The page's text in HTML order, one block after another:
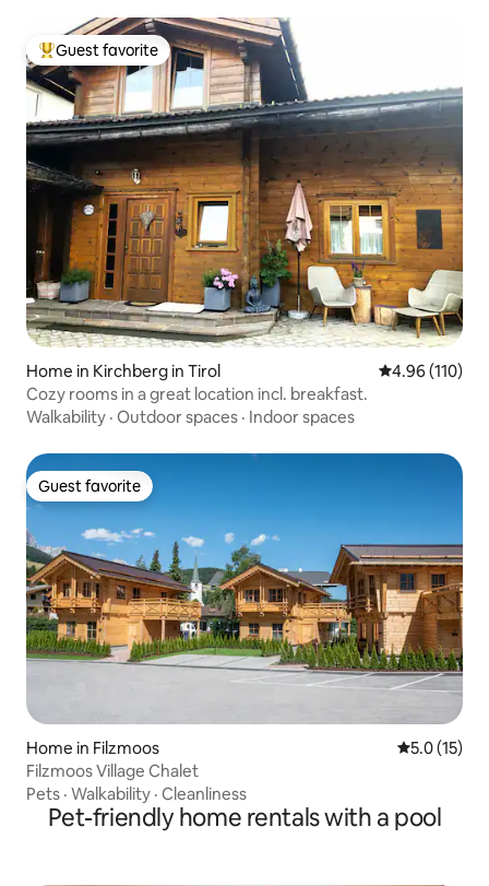
Top guest favorite
Guest favorite
Home in Kirchberg in Tirol 4.96 out of 5
4.96 (110)
Cozy rooms in a great location incl. breakfast.
Walkability · Outdoor spaces · Indoor spaces
Guest favorite
Guest favorite
Home in Filzmoos 5.0 out of 5
5.0 (15)
Filzmoos Village Chalet
Pets · Walkability · Cleanliness
Pet-friendly home rentals with a pool